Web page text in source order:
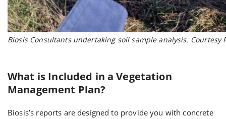
Biosis Consultants undertaking soil sample analysis. Courtesy
What is Included in a Vegetation
Management Plan?
Biosis’s reports are designed to provide you with concrete